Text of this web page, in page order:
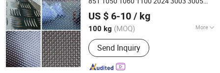
8011 8082 Aluminium Embossed
Aluminum Sheet
US $ 6-10 / kg
100 kg (MOQ) More
Main Products:Aluminium Extrusion
Profile, Extruded Aluminum Profile,
Aluminium Extrusion Conductor Rail,
Aluminum Gear Pump, Transport
Send Inquiry
Shanghai Bozhong Metal Group Co., Ltd.
Shanghai, China
Since 2016